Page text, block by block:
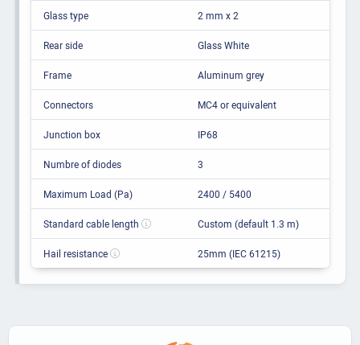
Glass type 2 mm x 2
Rear side Glass White
Frame Aluminum grey
Connectors MC4 or equivalent
Junction box IP68
Numbre of diodes 3
Maximum Load (Pa) 2400 / 5400
Standard cable length Custom (default 1.3 m)
Hail resistance 25mm (IEC 61215)